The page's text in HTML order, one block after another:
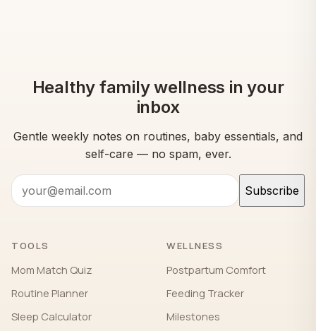
Healthy family wellness in your
inbox
Gentle weekly notes on routines, baby essentials, and
self-care — no spam, ever.
Subscribe
TOOLS
Mom Match Quiz
Routine Planner
Sleep Calculator
WELLNESS
Postpartum Comfort
Feeding Tracker
Milestones